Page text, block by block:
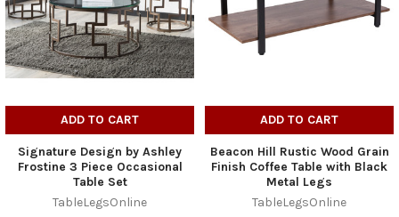
ADD TO CART
Signature Design by Ashley
Frostine 3 Piece Occasional
Table Set
TableLegsOnline
ADD TO CART
Beacon Hill Rustic Wood Grain
Finish Coffee Table with Black
Metal Legs
TableLegsOnline